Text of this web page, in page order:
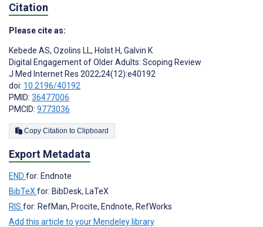
Citation
Please cite as:
Kebede AS, Ozolins LL, Holst H, Galvin K
Digital Engagement of Older Adults: Scoping Review
J Med Internet Res 2022;24(12):e40192
doi: 10.2196/40192
PMID: 36477006
PMCID: 9773036
Copy Citation to Clipboard
Export Metadata
END for: Endnote
BibTeX for: BibDesk, LaTeX
RIS for: RefMan, Procite, Endnote, RefWorks
Add this article to your Mendeley library